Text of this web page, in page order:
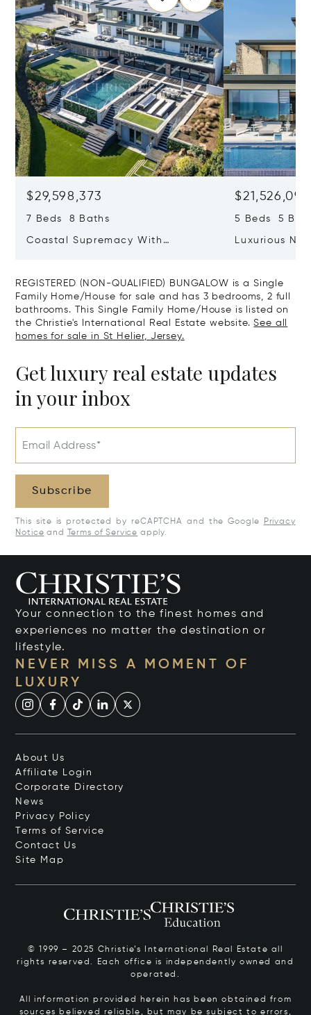
$29,598,373
7 Beds 8 Baths
Coastal Supremacy With
$21,526,090
5 Beds 5
Luxurious
REGISTERED (NON-QUALIFIED) BUNGALOW is a Single
Family Home/House for sale and has 3 bedrooms, 2 full
bathrooms. This Single Family Home/House is listed on
the Christie's International Real Estate website.See all
homes for sale in St Helier, Jersey.
Get luxury real estate updates
in your inbox
Email Address*
Subscribe
This site is protected by reCAPTCHA and the Google
Privacy
Notice and Terms of Service apply.
Your connection to the finest homes and
experiences no matter the destination or
lifestyle.
NEVER MISS A MOMENT OF
LUXURY
About Us
Affiliate Login
Corporate Directory
News
Privacy Policy
Terms of Service
Contact Us
Site Map
© 1999 – 2025 Christie’s International Real Estate all
rights reserved. Each office is independently owned and
operated.
All information provided herein has been obtained from
sources believed reliable, but may be subject to errors,